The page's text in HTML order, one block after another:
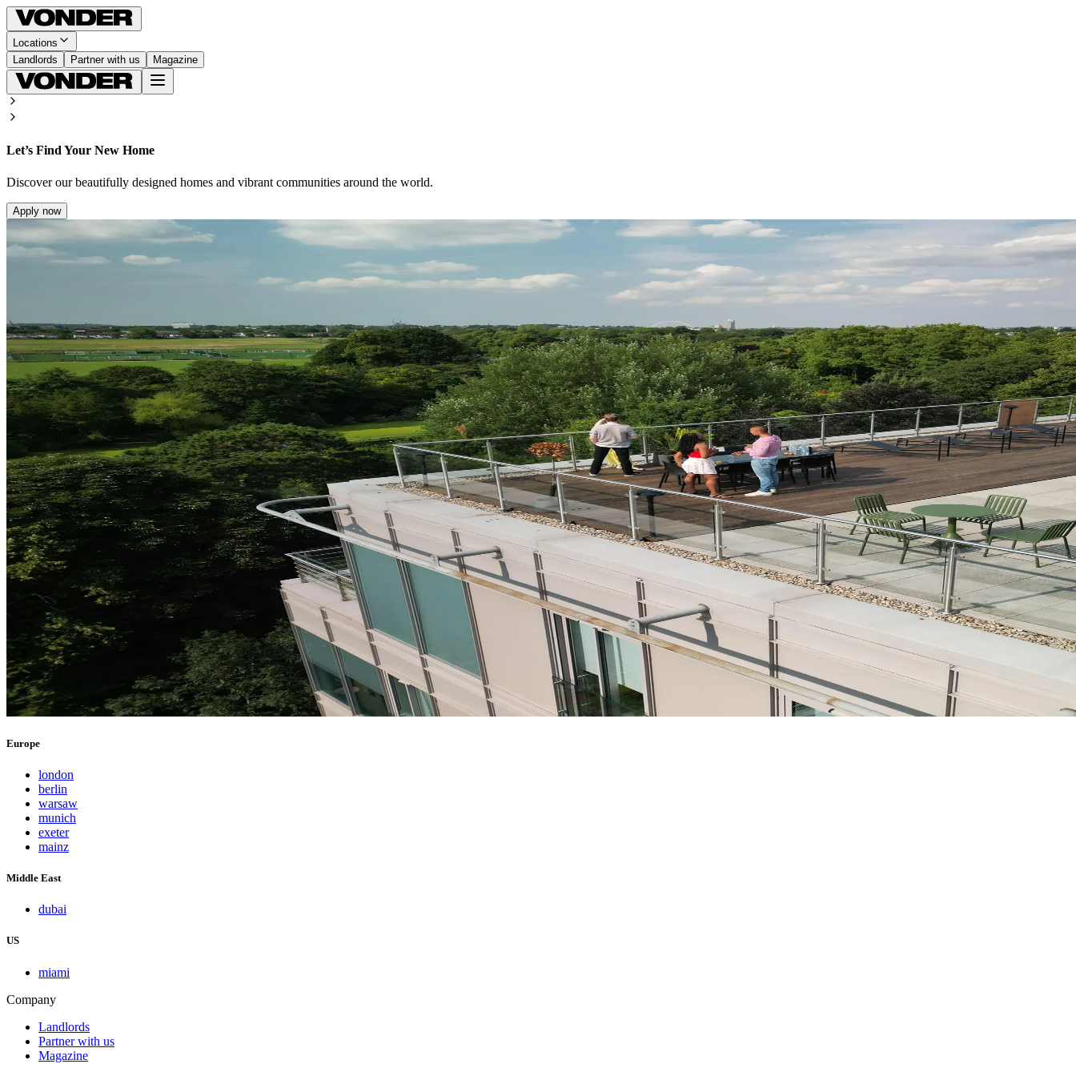
Locations
Landlords
Partner with us Magazine
Let’s Find Your New Home
Discover our beautifully designed homes and vibrant communities around the world.
Apply now
Europe
london
berlin
warsaw
munich
exeter
mainz
Middle East
dubai
US
miami
Company
Landlords
Partner with us
Magazine